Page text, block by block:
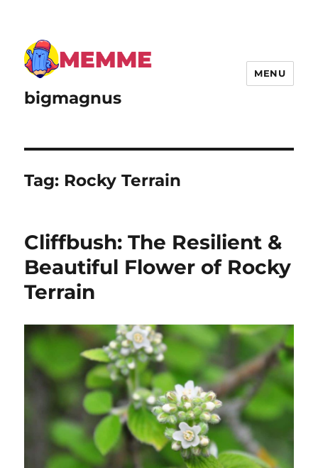
bigmagnus
MENU
Tag: Rocky Terrain
Cliffbush: The Resilient &
Beautiful Flower of Rocky
Terrain